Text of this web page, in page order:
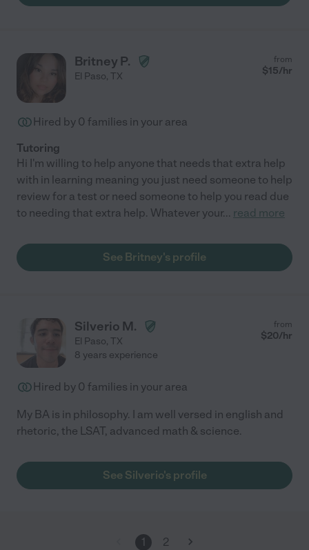
Britney P.
El Paso, TX
from
$15/hr
Hired by 0 families in your area
Tutoring
Hi I'm willing to help anyone that needs that extra help
with in learning meaning you just need someone to help
review for a test or need someone to help you read due
to needing that extra help. Whatever your... read more
See Britney's profile
Silverio M.
El Paso, TX
from
$20/hr
8 years experience
Hired by 0 families in your area
My BA is in philosophy. I am well versed in english and
rhetoric, the LSAT, advanced math & science.
See Silverio's profile
1 2